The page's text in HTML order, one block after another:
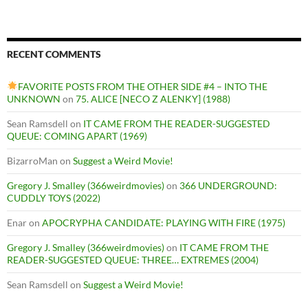
RECENT COMMENTS
FAVORITE POSTS FROM THE OTHER SIDE #4 – INTO THE
UNKNOWN on 75. ALICE [NECO Z ALENKY] (1988)
Sean Ramsdell on IT CAME FROM THE READER-SUGGESTED
QUEUE: COMING APART (1969)
BizarroMan on Suggest a Weird Movie!
Gregory J. Smalley (366weirdmovies)on 366 UNDERGROUND:
CUDDLY TOYS (2022)
Enaron APOCRYPHA CANDIDATE: PLAYING WITH FIRE (1975)
Gregory J. Smalley (366weirdmovies)on IT CAME FROM THE
READER-SUGGESTED QUEUE: THREE… EXTREMES (2004)
Sean Ramsdell on Suggest a Weird Movie!